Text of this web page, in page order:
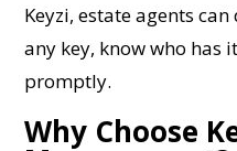
Keyzi, estate agents
any key, know who has
promptly.
Why Choose